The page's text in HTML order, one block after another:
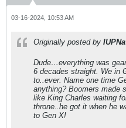
03-16-2024, 10:53 AM
Originally posted by
Dude…everything was
6 decades straight. We in
to..ever. Name one time
anything? Boomers made
like King Charles waiting
throne..he got it when he
to Gen X!